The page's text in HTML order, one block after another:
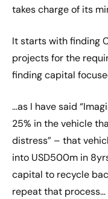
takes charge of its
It starts with finding
projects for the
finding capital
…as I have said
25% in the vehicle
distress” – that
into USD500m in
capital to recycle
repeat that process…